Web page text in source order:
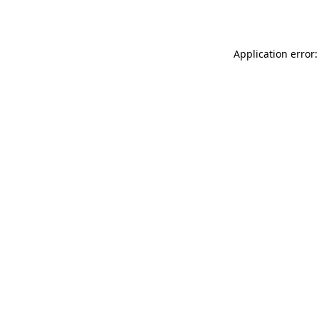
Application